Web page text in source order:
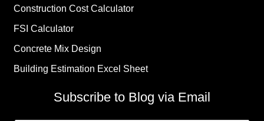
Construction Cost Calculator
FSI Calculator
Concrete Mix Design
Building Estimation Excel Sheet
Subscribe to Blog via Email